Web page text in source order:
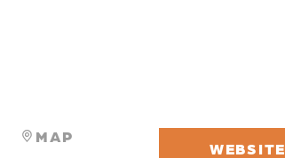
MAP
WEBSITE